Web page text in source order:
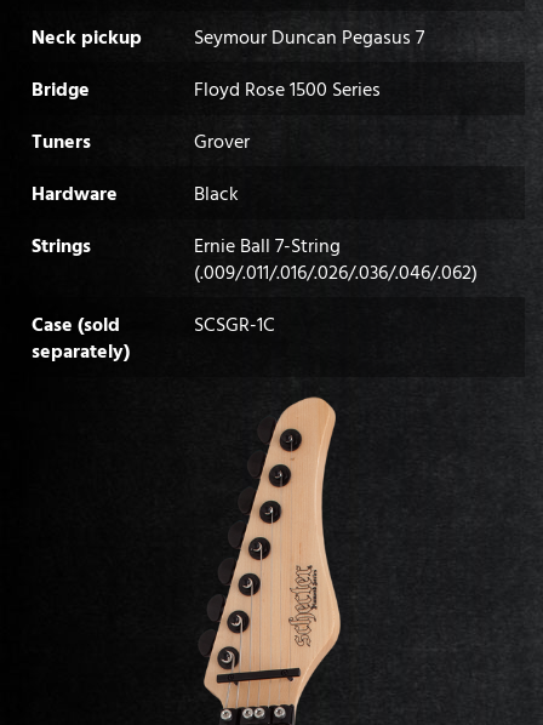
Neck pickup
Seymour Duncan Pegasus 7
Bridge
Floyd Rose 1500 Series
Tuners
Grover
Hardware
Black
Strings
Ernie Ball 7-String
(.009/.011/.016/.026/.036/.046/.062)
Case (sold
separately)
SCSGR-1C